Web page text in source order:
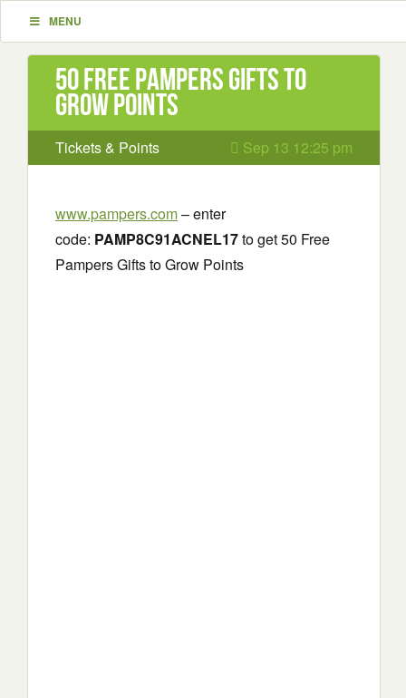
MENU
50 Free Pampers Gifts to
Grow Points
Tickets & Points Sep 13 12:25 pm
www.pampers.com– enter
code: PAMP8C91ACNEL17to get 50 Free
Pampers Gifts to Grow Points